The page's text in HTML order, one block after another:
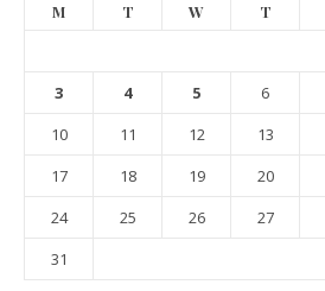
M T W T
3
4 5 6
10
11 12 13
17
18 19 20
24
25 26 27
31